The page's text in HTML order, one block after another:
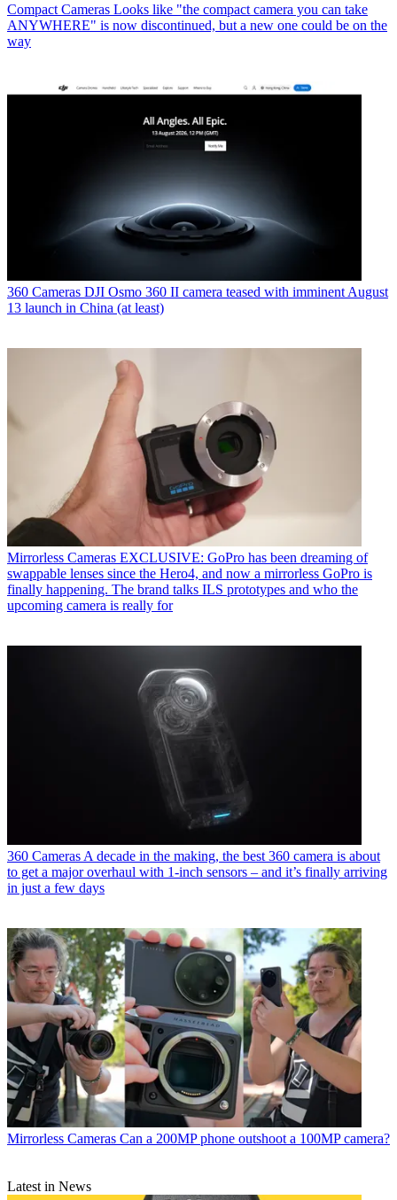
Compact Cameras Looks like "the compact camera you can take
ANYWHERE" is now discontinued, but a new one could be on the
way
360 Cameras DJI Osmo 360 II camera teased with imminent August
13 launch in China (at least)
Mirrorless Cameras EXCLUSIVE: GoPro has been dreaming of
swappable lenses since the Hero4, and now a mirrorless GoPro is
finally happening. The brand talks ILS prototypes and who the
upcoming camera is really for
360 Cameras A decade in the making, the best 360 camera is about
to get a major overhaul with 1-inch sensors – and it’s finally arriving
in just a few days
Mirrorless Cameras Can a 200MP phone outshoot a 100MP camera?
Latest in News